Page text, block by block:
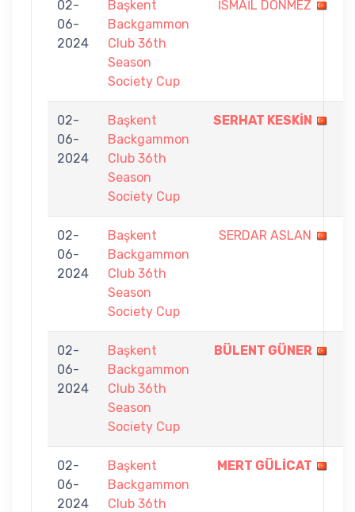
02-
06-
2024
Başkent
Backgammon
Club 36th
Season
Society Cup
İSMAİL DÖNMEZ
02-
06-
2024
Başkent
Backgammon
Club 36th
Season
Society Cup
SERHAT KESKİN
02-
06-
2024
Başkent
Backgammon
Club 36th
Season
Society Cup
SERDAR ASLAN
02-
06-
2024
Başkent
Backgammon
Club 36th
Season
Society Cup
BÜLENT GÜNER
02-
06-
2024
Başkent
Backgammon
Club 36th
MERT GÜLİCAT